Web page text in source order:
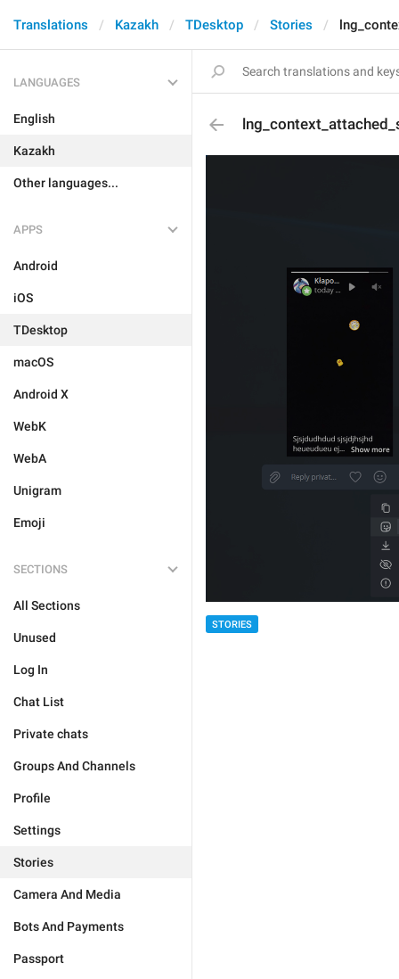
Translations Kazakh TDesktop Stories
LANGUAGES
English
Kazakh
Other languages...
APPS
Android
iOS
TDesktop
macOS
Android X
WebK
WebA
Unigram
Emoji
SECTIONS
All Sections
Unused
Log In
Chat List
Private chats
Groups And Channels
Profile
Settings
Stories
Camera And Media
Bots And Payments
Passport
STORIES